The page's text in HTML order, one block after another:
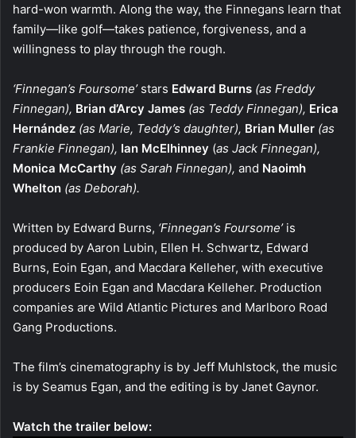
hard-won warmth. Along the way, the Finnegans learn that
family—like golf—takes patience, forgiveness, and a
willingness to play through the rough.
‘Finnegan’s Foursome’stars Edward Burns (as Freddy
Finnegan), Brian d’Arcy James (as Teddy Finnegan), Erica
Hernández (as Marie, Teddy’s daughter), Brian Muller (as
Frankie Finnegan), Ian McElhinney (as Jack Finnegan),
Monica McCarthy (as Sarah Finnegan), and Naoimh
Whelton (as Deborah).
Written by Edward Burns, ‘Finnegan’s Foursome’is
produced by Aaron Lubin, Ellen H. Schwartz, Edward
Burns, Eoin Egan, and Macdara Kelleher, with executive
producers Eoin Egan and Macdara Kelleher. Production
companies are Wild Atlantic Pictures and Marlboro Road
Gang Productions.
The film’s cinematography is by Jeff Muhlstock, the music
is by Seamus Egan, and the editing is by Janet Gaynor.
Watch the trailer below: